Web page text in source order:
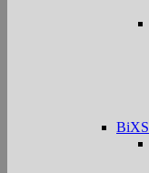
BiXS